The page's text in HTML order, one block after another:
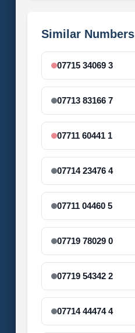
Similar Numbers
07715 34069 3
07713 83166 7
07711 60441 1
07714 23476 4
07711 04460 5
07719 78029 0
07719 54342 2
07714 44474 4